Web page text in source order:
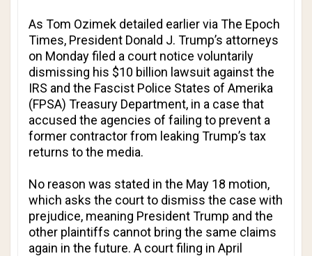
As Tom Ozimek detailed earlier via The Epoch
Times, President Donald J. Trump’s attorneys
on Monday filed a court notice voluntarily
dismissing his $10 billion lawsuit against the
IRS and the Fascist Police States of Amerika
(FPSA) Treasury Department, in a case that
accused the agencies of failing to prevent a
former contractor from leaking Trump’s tax
returns to the media.
No reason was stated in the May 18 motion,
which asks the court to dismiss the case with
prejudice, meaning President Trump and the
other plaintiffs cannot bring the same claims
again in the future. A court filing in April